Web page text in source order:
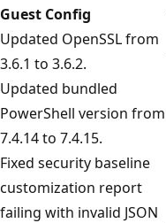
Guest Config
Updated OpenSSL from
3.6.1 to 3.6.2.
Updated bundled
PowerShell version from
7.4.14 to 7.4.15.
Fixed security baseline
customization report
failing with invalid JSON